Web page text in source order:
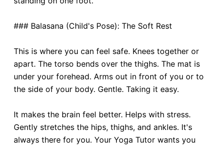
### Balasana (Child's Pose): The Soft Rest
This is where you can feel safe. Knees together or
apart. The torso bends over the thighs. The mat is
under your forehead. Arms out in front of you or to
the side of your body. Gentle. Taking it easy.
It makes the brain feel better. Helps with stress.
Gently stretches the hips, thighs, and ankles. It's
always there for you. Your Yoga Tutor wants you